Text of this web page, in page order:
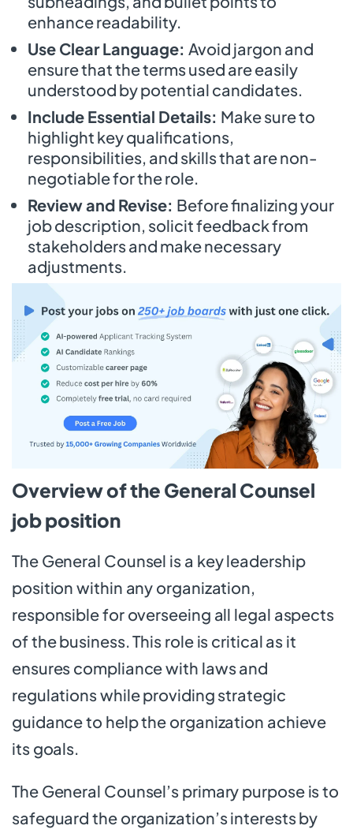
enhance readability.
Use Clear Language: Avoid jargon and
ensure that the terms used are easily
understood by potential candidates.
Include Essential Details: Make sure to
highlight key qualifications,
responsibilities, and skills that are non-
negotiable for the role.
Review and Revise: Before finalizing your
job description, solicit feedback from
stakeholders and make necessary
adjustments.
Overview of the General Counsel
job position
The General Counsel is a key leadership
position within any organization,
responsible for overseeing all legal aspects
of the business. This role is critical as it
ensures compliance with laws and
regulations while providing strategic
guidance to help the organization achieve
its goals.
The General Counsel’s primary purpose is to
safeguard the organization’s interests by